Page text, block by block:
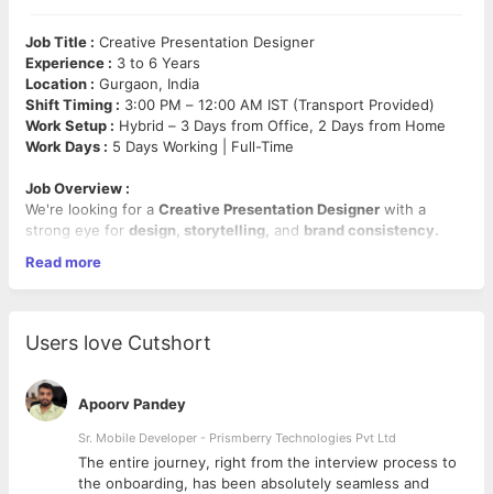
Job Title : Creative Presentation Designer
Experience : 3 to 6 Years
Location : Gurgaon, India
Shift Timing : 3:00 PM – 12:00 AM IST (Transport Provided)
Work Setup : Hybrid – 3 Days from Office, 2 Days from Home
Work Days : 5 Days Working | Full-Time
Job Overview :
We're looking for a Creative Presentation Designer with a
strong eye for design, storytelling, and brand consistency.
corporate presentations, brochures, emailers,
marketing/design assets. This role requires proficiency in
communication
skills and attention to detail.
Mandatory Skills :
PowerPoint, Adobe InDesign, Illustrator, Photoshop, XD,
Presentation Design, Brochures, Emailers, Branding, UI/UX
Key Responsibilities :
Read more
Users love Cutshort
Apoorv Pandey
Sr. Mobile Developer - Prismberry Technologies Pvt Ltd
The entire journey, right from the interview process to
the onboarding, has been absolutely seamless and